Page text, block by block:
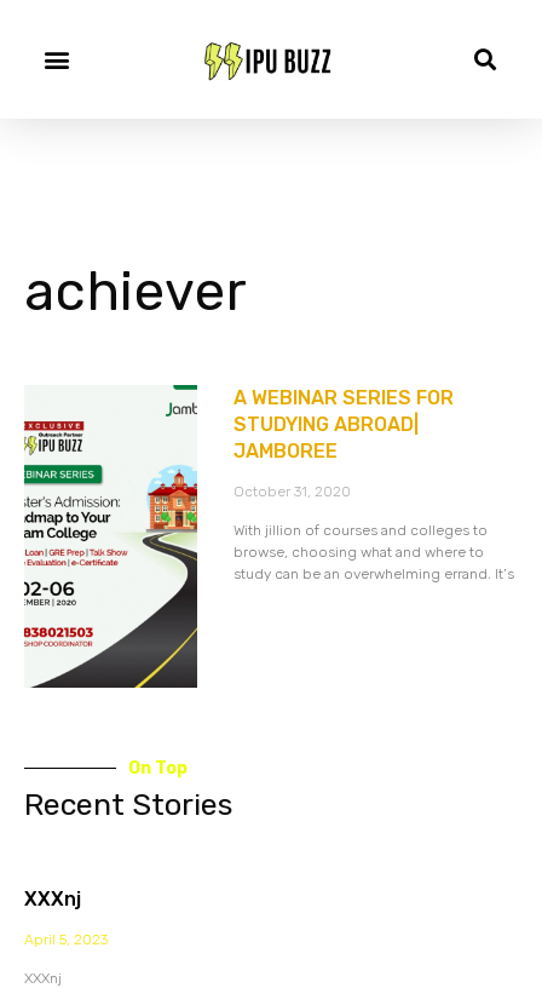
achiever
A WEBINAR SERIES FOR
STUDYING ABROAD|
JAMBOREE
October 31, 2020
With jillion of courses and colleges to
browse, choosing what and where to
study can be an overwhelming errand. It’s
On Top
Recent Stories
XXXnj
April 5, 2023
XXXnj